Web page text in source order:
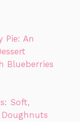
Pie: An
Blueberries
Soft,